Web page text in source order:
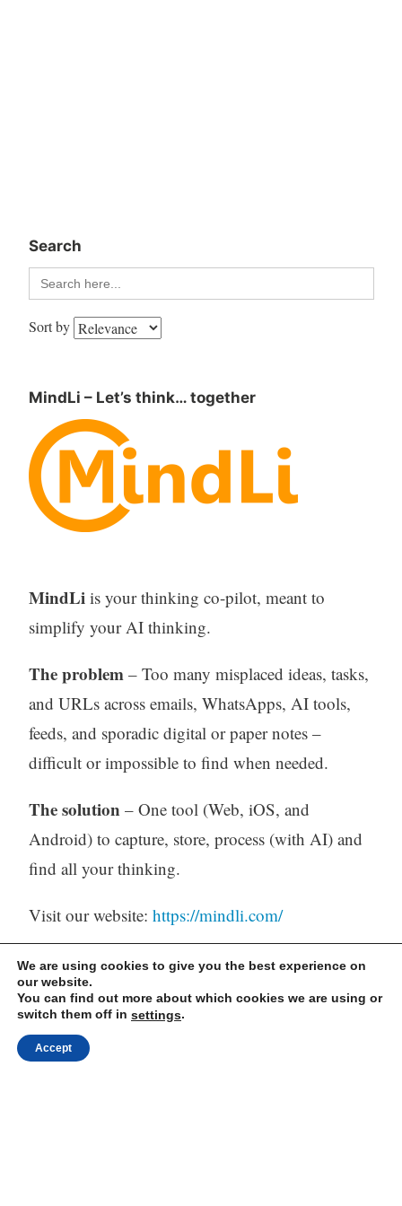
Search
Search
for:
Sort by
MindLi – Let’s think… together
MindLiis your thinking co-pilot, meant to
simplify your AI thinking.
The problem– Too many misplaced ideas, tasks,
and URLs across emails, WhatsApps, AI tools,
feeds, and sporadic digital or paper notes –
difficult or impossible to find when needed.
The solution – One tool (Web, iOS, and
Android) to capture, store, process (with AI) and
find all your thinking.
Visit our website: https://mindli.com/
Linkedin
Yesha Sivan
We are using cookies to give you the best experience on
our website.
You can find out more about which cookies we are using or
switch them off in settings.
Accept